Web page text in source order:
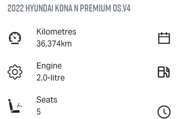
2022 Hyundai Kona N Premium OS.V4
Kilometres
36,374km
Engine
2.0-litre
Seats
5